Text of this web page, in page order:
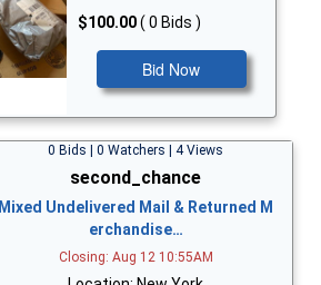
$100.00( 0 Bids )
Bid Now
0 Bids | 0 Watchers | 4 Views
second_chance
Mixed Undelivered Mail & Returned M
erchandise…
Closing: Aug 12 10:55AM